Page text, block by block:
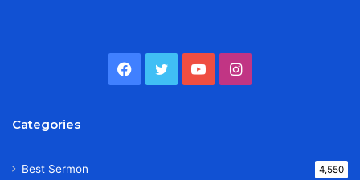
Facebook
TwitterYouTubeInstagram
Categories
Best Sermon 4,550